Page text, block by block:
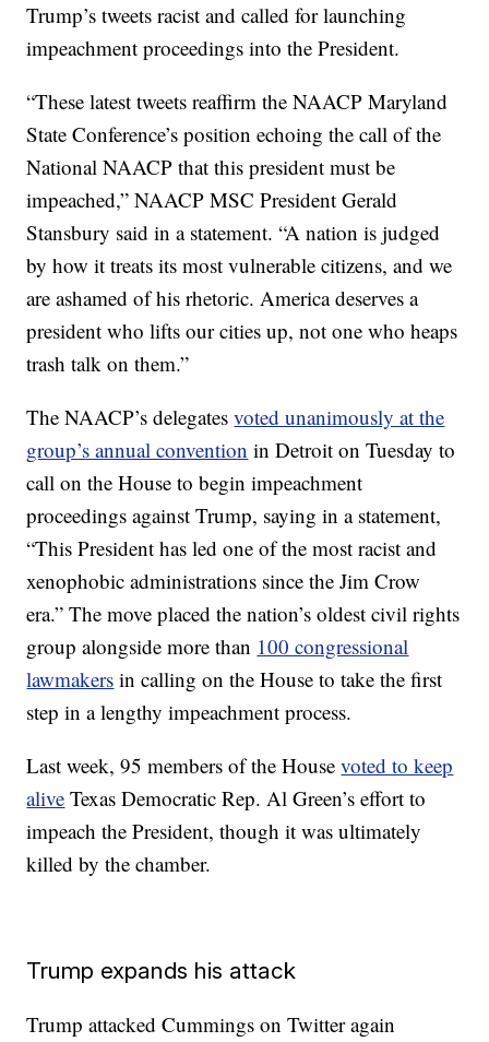
Trump’s tweets racist and called for launching
impeachment proceedings into the President.
“These latest tweets reaffirm the NAACP Maryland
State Conference’s position echoing the call of the
National NAACP that this president must be
impeached,” NAACP MSC President Gerald
Stansbury said in a statement. “A nation is judged
by how it treats its most vulnerable citizens, and we
are ashamed of his rhetoric. America deserves a
president who lifts our cities up, not one who heaps
trash talk on them.”
The NAACP’s delegatesvoted unanimously at the
group’s annual convention in Detroit on Tuesday to
call on the House to begin impeachment
proceedings against Trump, saying in a statement,
“This President has led one of the most racist and
xenophobic administrations since the Jim Crow
era.” The move placed the nation’s oldest civil rights
group alongside more than 100 congressional
lawmakers in calling on the House to take the first
step in a lengthy impeachment process.
Last week, 95 members of the Housevoted to keep
alive Texas Democratic Rep. Al Green’s effort to
impeach the President, though it was ultimately
killed by the chamber.
Trump expands his attack
Trump attacked Cummings on Twitter again